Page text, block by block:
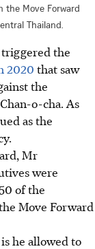
Move Forward
Thailand.
triggered the
2020 that saw
the
o-cha. As
as the
Mr
were
of the
Move Forward
he allowed to